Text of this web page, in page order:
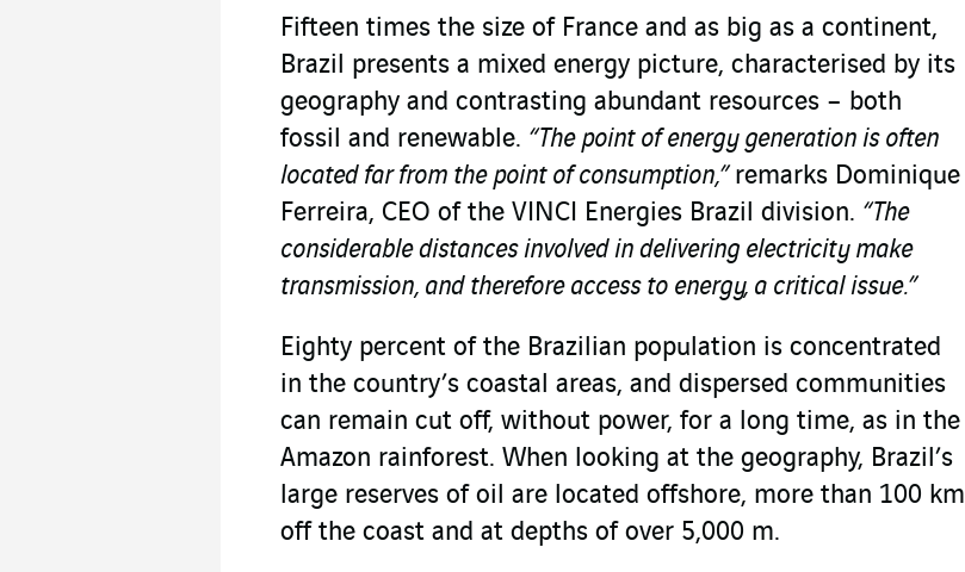
Fifteen times the size of France and as big as a continent,
Brazil presents a mixed energy picture, characterised by its
geography and contrasting abundant resources – both
fossil and renewable. “The point of energy generation is often
located far from the point of consumption,” remarks Dominique
Ferreira, CEO of the VINCI Energies Brazil division. “The
considerable distances involved in delivering electricity make
transmission, and therefore access to energy, a critical issue.”
Eighty percent of the Brazilian population is concentrated
in the country’s coastal areas, and dispersed communities
can remain cut off, without power, for a long time, as in the
Amazon rainforest. When looking at the geography, Brazil’s
large reserves of oil are located offshore, more than 100 km
off the coast and at depths of over 5,000 m.